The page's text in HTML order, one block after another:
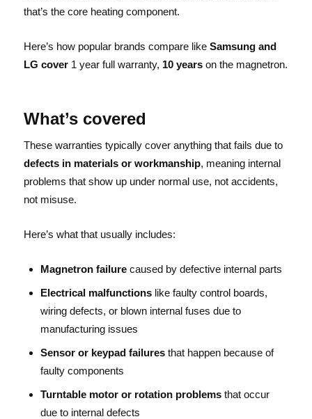
that’s the core heating component.
Here’s how popular brands compare like Samsung and
LG cover 1 year full warranty, 10 yearson the magnetron.
What’s covered
These warranties typically cover anything that fails due to
defects in materials or workmanship, meaning internal
problems that show up under normal use, not accidents,
not misuse.
Here’s what that usually includes:
Magnetron failurecaused by defective internal parts
Electrical malfunctionslike faulty control boards,
wiring defects, or blown internal fuses due to
manufacturing issues
Sensor or keypad failuresthat happen because of
faulty components
Turntable motor or rotation problemsthat occur
due to internal defects